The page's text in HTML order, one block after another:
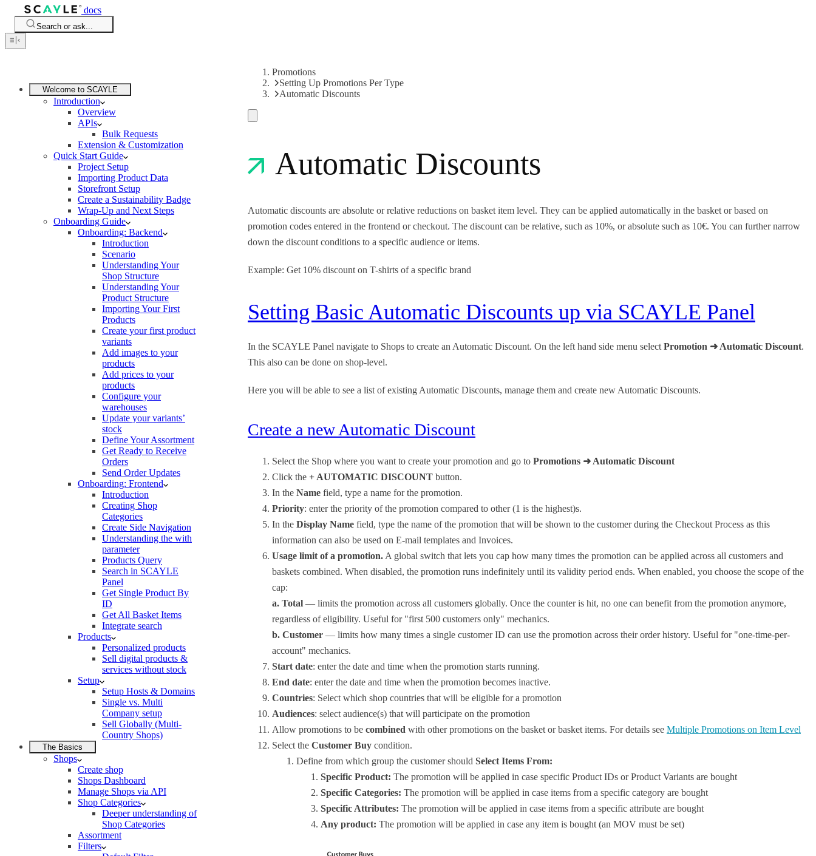
docs
Search or ask...
Welcome to SCAYLE
Introduction
Overview
APIs
Bulk Requests
Extension & Customization
Quick Start Guide
Project Setup
Importing Product Data
Storefront Setup
Create a Sustainability Badge
Wrap-Up and Next Steps
Onboarding Guide
Onboarding: Backend
Introduction
Scenario
Understanding Your
Shop Structure
Understanding Your
Product Structure
Importing Your First
Products
Create your first product
variants
Add images to your
products
Add prices to your
products
Configure your
warehouses
Update your variants’
stock
Define Your Assortment
Get Ready to Receive
Orders
Send Order Updates
Onboarding: Frontend
Introduction
Creating Shop
Categories
Create Side Navigation
Understanding the with
parameter
Products Query
Search in SCAYLE
Panel
Get Single Product By
ID
Get All Basket Items
Integrate search
Products
Personalized products
Sell digital products &
services without stock
Setup
Setup Hosts & Domains
Single vs. Multi
Company setup
Sell Globally (Multi-
Country Shops)
The Basics
Shops
Create shop
Shops Dashboard
Manage Shops via API
Shop Categories
Deeper understanding of
Shop Categories
Assortment
Filters
Promotions
Setting Up Promotions Per Type
Automatic Discounts
Automatic Discounts
Automatic discounts are absolute or relative reductions on basket item level. They can be applied automatically in the basket or based on
promotion codes entered in the frontend or checkout. The discount can be relative, such as 10%, or absolute such as 10€. You can further narrow
down the discount conditions to a specific audience or items.
Example: Get 10% discount on T-shirts of a specific brand
Setting Basic Automatic Discounts up via SCAYLE Panel
In the SCAYLE Panel navigate to Shops to create an Automatic Discount. On the left hand side menu select Promotion ➜ Automatic Discount.
This also can be done on shop-level.
Here you will be able to see a list of existing Automatic Discounts, manage them and create new Automatic Discounts.
Create a new Automatic Discount
Select the Shop where you want to create your promotion and go to Promotions ➜ Automatic Discount
Click the + AUTOMATIC DISCOUNT button.
In the Name field, type a name for the promotion.
Priority: enter the priority of the promotion compared to other (1 is the highest)s.
In the Display Name field, type the name of the promotion that will be shown to the customer during the Checkout Process as this
information can also be used on E-mail templates and Invoices.
Usage limit of a promotion. A global switch that lets you cap how many times the promotion can be applied across all customers and
baskets combined. When disabled, the promotion runs indefinitely until its validity period ends. When enabled, you choose the scope of the
cap:
a. Total — limits the promotion across all customers globally. Once the counter is hit, no one can benefit from the promotion anymore,
regardless of eligibility. Useful for "first 500 customers only" mechanics.
b. Customer — limits how many times a single customer ID can use the promotion across their order history. Useful for "one-time-per-
account" mechanics.
Start date: enter the date and time when the promotion starts running.
End date: enter the date and time when the promotion becomes inactive.
Countries: Select which shop countries that will be eligible for a promotion
Audiences: select audience(s) that will participate on the promotion
Allow promotions to be combined with other promotions on the basket or basket items. For details see Multiple Promotions on Item Level
Select the Customer Buy condition.
Define from which group the customer should Select Items From:
Specific Product: The promotion will be applied in case specific Product IDs or Product Variants are bought
Specific Categories: The promotion will be applied in case items from a specific category are bought
Specific Attributes: The promotion will be applied in case items from a specific attribute are bought
Any product: The promotion will be applied in case any item is bought (an MOV must be set)